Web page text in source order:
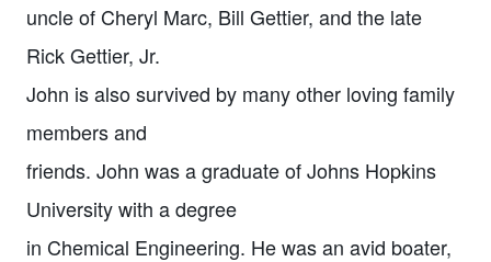
uncle of Cheryl Marc, Bill Gettier, and the late
Rick Gettier, Jr.
John is also survived by many other loving family
members and
friends. John was a graduate of Johns Hopkins
University with a degree
in Chemical Engineering. He was an avid boater,